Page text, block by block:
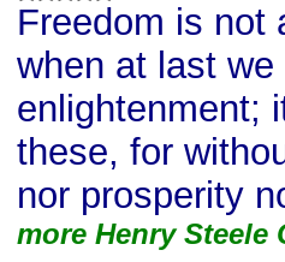
Freedom is not
when at last
enlightenment;
these, for
nor prosperity
more Henry Steele